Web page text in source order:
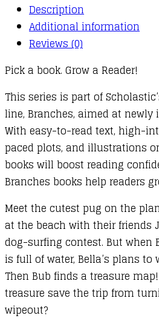
Description
Additional information
Reviews (0)
Pick a book. Grow a Reader!
This series is part of
line, Branches, aimed at newly
With easy-to-read text, high-
paced plots, and illustrations
books will boost reading
Branches books help readers
Meet the cutest pug on the
at the beach with their friends
dog-surfing contest. But when
is full of water, Bella’s plans
Then Bub finds a treasure
treasure save the trip from
wipeout?